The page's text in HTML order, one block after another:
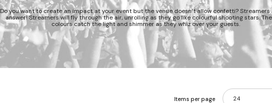
Do you want to create an impact at your event but the venue doesn’t allow confetti? Streamers
answer! Streamers will fly through the air, unrolling as they go like colourful shooting stars.
colours catch the light and shimmer as they whiz over your guests.
Items per page 24